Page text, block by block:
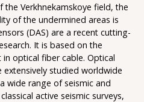
Verkhnekamskoye field, the
of the undermined areas is
(DAS) are a recent cutting-
It is based on the
optical fiber cable. Optical
studied worldwide
wide range of seismic and
active seismic surveys,